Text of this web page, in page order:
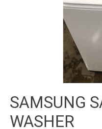
SAMSUNG
WASHER